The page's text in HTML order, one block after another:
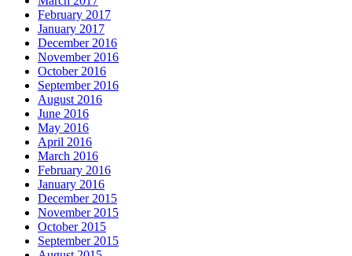
February 2017
January 2017
December 2016
November 2016
October 2016
September 2016
August 2016
June 2016
May 2016
April 2016
March 2016
February 2016
January 2016
December 2015
November 2015
October 2015
September 2015